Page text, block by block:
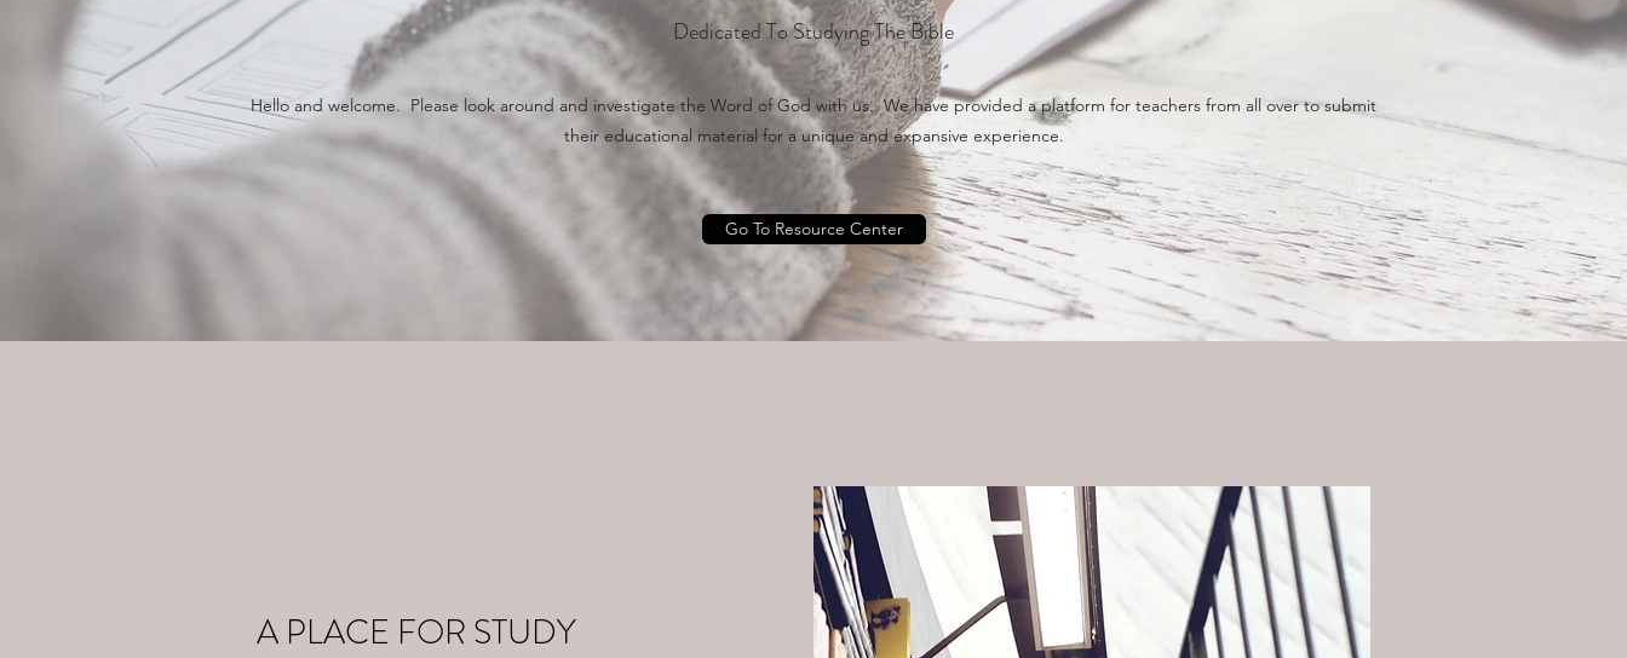
Dedicated To Studying The Bible
Hello and welcome. Please look around and investigate the Word of God with us. We have provided a platform for teachers from all over to submit
their educational material for a unique and expansive experience.
Go To Resource Center
A PLACE FOR STUDY